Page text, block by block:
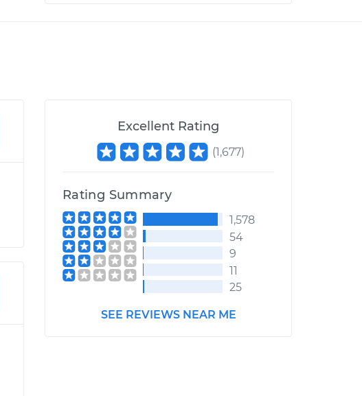
Excellent Rating
(1,677)
Rating Summary
1,578
54
9
11
25
SEE REVIEWS NEAR ME